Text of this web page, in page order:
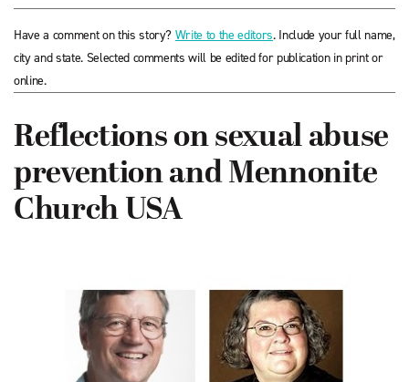
Have a comment on this story? Write to the editors. Include your full name,
city and state. Selected comments will be edited for publication in print or
online.
Reflections on sexual abuse
prevention and Mennonite
Church USA